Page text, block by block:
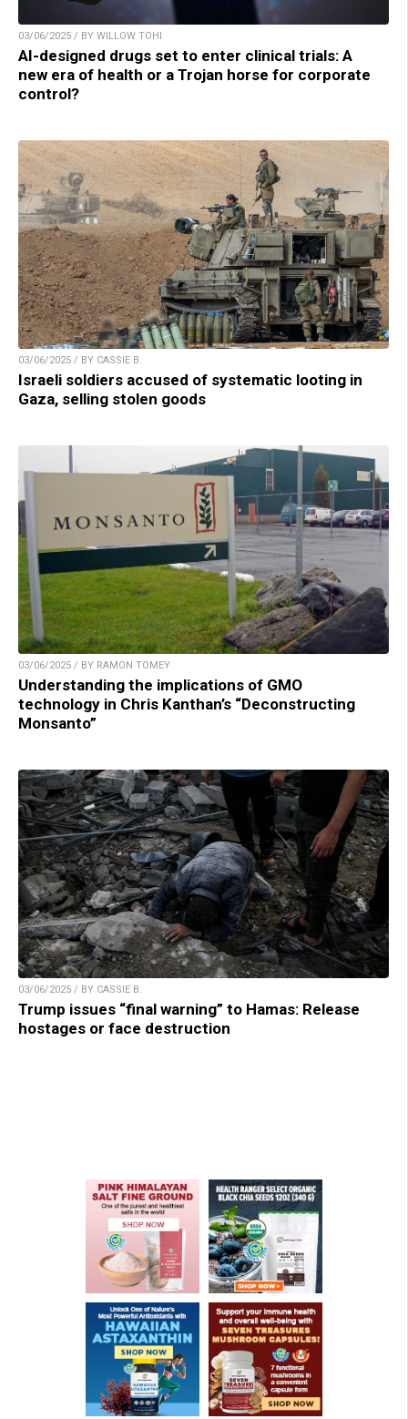
03/06/2025 / BY WILLOW TOHI
AI-designed drugs set to enter clinical trials: A
new era of health or a Trojan horse for corporate
control?
03/06/2025 / BY CASSIE B.
Israeli soldiers accused of systematic looting in
Gaza, selling stolen goods
03/06/2025 / BY RAMON TOMEY
Understanding the implications of GMO
technology in Chris Kanthan’s “Deconstructing
Monsanto”
03/06/2025 / BY CASSIE B.
Trump issues “final warning” to Hamas: Release
hostages or face destruction